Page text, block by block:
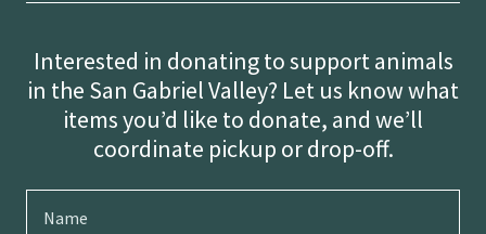
Interested in donating to support animals
in the San Gabriel Valley? Let us know what
items you’d like to donate, and we’ll
coordinate pickup or drop-off.
Name